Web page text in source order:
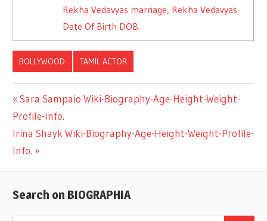
Rekha Vedavyas marriage, Rekha Vedavyas
Date Of Birth DOB.
BOLLYWOOD TAMIL ACTOR
Post
navigation
Previous
Post:
Sara Sampaio Wiki-Biography-Age-Height-Weight-
Profile-Info.
Next
Post:
Irina Shayk Wiki-Biography-Age-Height-Weight-Profile-
Info.
Search on BIOGRAPHIA